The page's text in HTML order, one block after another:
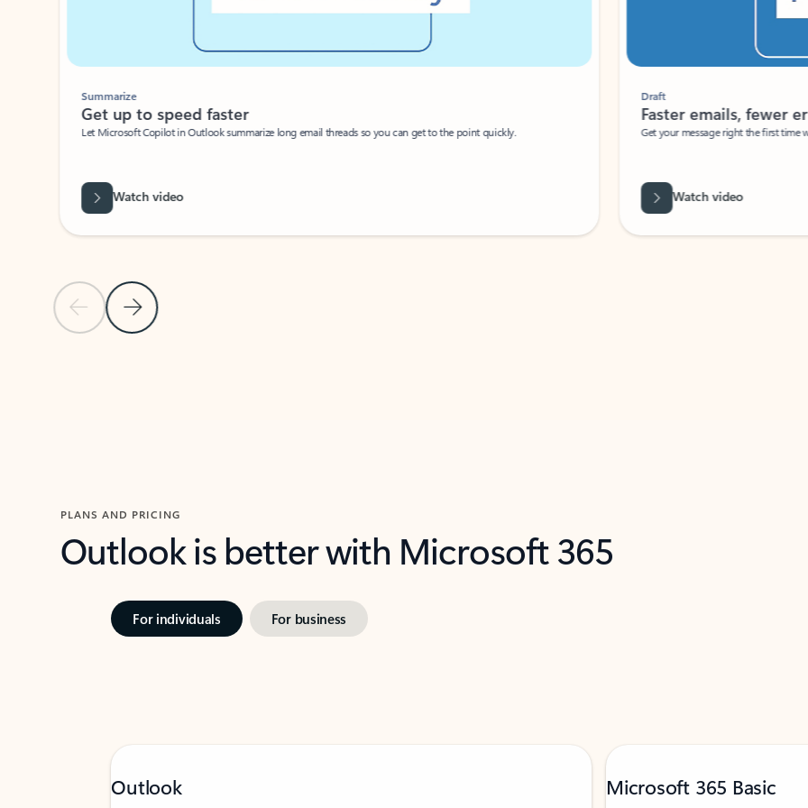
Previous Slide
Next Slide
Summarize
Get up to speed faster ​
Let Microsoft Copilot in Outlook summarize long email threads so you can get to the point quickly.
Watch video
Draft
Faster emails, fewer
Get your message right the first time
Watch video
PLANS AND PRICING
Outlook is better with Microsoft 365
For individuals For business
Outlook Microsoft 365 Basic